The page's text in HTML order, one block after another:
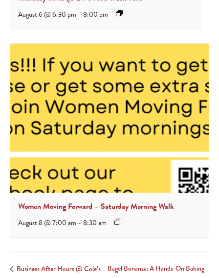
August 6 @ 6:30 pm - 8:00 pm
Women Moving Forward – Saturday Morning Walk
August 8 @ 7:00 am - 8:30 am
Business After Hours @ Cole’s
Bagel Bonanza: A Hands-On Baking